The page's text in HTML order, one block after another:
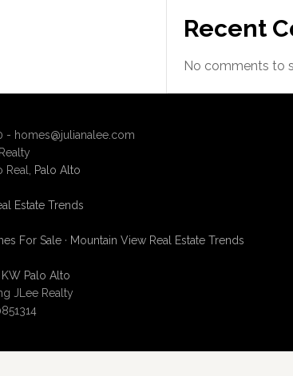
Recent
No comments to
- homes@julianalee.com
Palo Alto
Estate Trends
For Sale · Mountain View Real Estate Trends
KW Palo Alto
JLee Realty